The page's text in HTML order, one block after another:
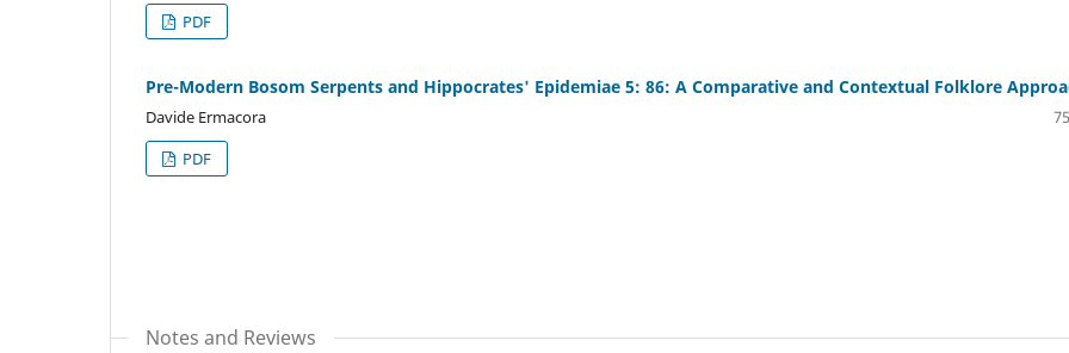
PDF
Pre-Modern Bosom Serpents and Hippocrates' Epidemiae 5: 86: A Comparative and Contextual Folklore
Davide Ermacora
PDF
Notes and Reviews